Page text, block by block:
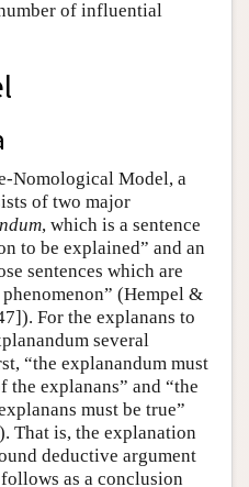
of influential
Nomological Model, a
of two major
, which is a sentence
to be explained” and an
sentences which are
(Hempel &
For the explanans to
several
“the explanandum must
the explanans” and “the
must be true”
That is, the explanation
deductive argument
as a conclusion